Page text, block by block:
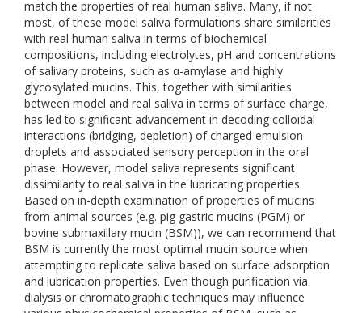
match the properties of real human saliva. Many, if not
most, of these model saliva formulations share similarities
with real human saliva in terms of biochemical
compositions, including electrolytes, pH and concentrations
of salivary proteins, such as α-amylase and highly
glycosylated mucins. This, together with similarities
between model and real saliva in terms of surface charge,
has led to significant advancement in decoding colloidal
interactions (bridging, depletion) of charged emulsion
droplets and associated sensory perception in the oral
phase. However, model saliva represents significant
dissimilarity to real saliva in the lubricating properties.
Based on in-depth examination of properties of mucins
from animal sources (e.g. pig gastric mucins (PGM) or
bovine submaxillary mucin (BSM)), we can recommend that
BSM is currently the most optimal mucin source when
attempting to replicate saliva based on surface adsorption
and lubrication properties. Even though purification via
dialysis or chromatographic techniques may influence